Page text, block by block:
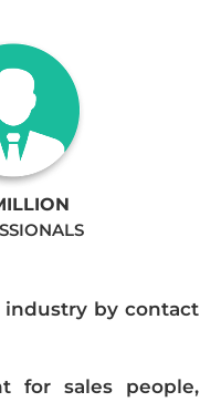
by contact
for sales people,